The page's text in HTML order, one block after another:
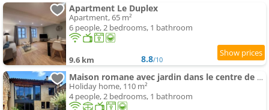
Apartment Le Duplex
Apartment, 65 m²
6 people, 2 bedrooms, 1 bathroom
9.6 km 8.8/10
Maison romane avec jardin dans le centre de CLUNY
Holiday home, 110 m²
4 people, 2 bedrooms, 1 bathroom